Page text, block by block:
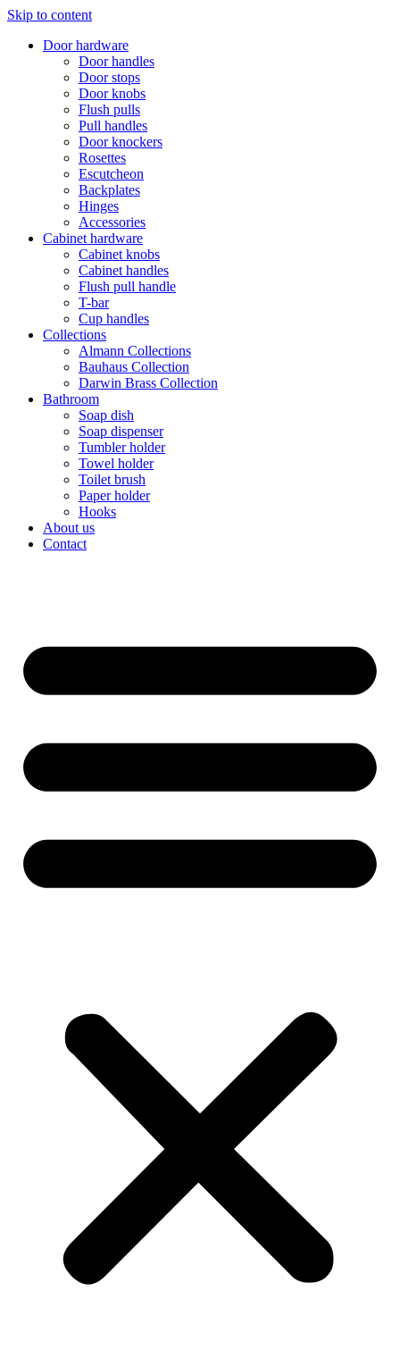
Skip to content
Door hardware
Door handles
Door stops
Door knobs
Flush pulls
Pull handles
Door knockers
Rosettes
Escutcheon
Backplates
Hinges
Accessories
Cabinet hardware
Cabinet knobs
Cabinet handles
Flush pull handle
T-bar
Cup handles
Collections
Almann Collections
Bauhaus Collection
Darwin Brass Collection
Bathroom
Soap dish
Soap dispenser
Tumbler holder
Towel holder
Toilet brush
Paper holder
Hooks
About us
Contact